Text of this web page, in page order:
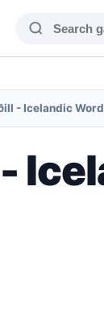
- Icelandic